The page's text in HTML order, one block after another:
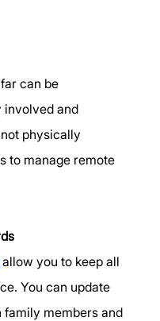
can be
involved and
physically
to manage remote
allow you to keep all
You can update
family members and